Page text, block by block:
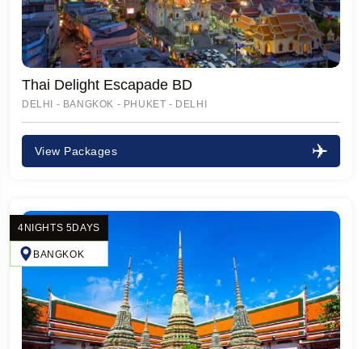
Thai Delight Escapade BD
DELHI - BANGKOK - PHUKET - DELHI
View Packages
4NIGHTS 5DAYS
BANGKOK